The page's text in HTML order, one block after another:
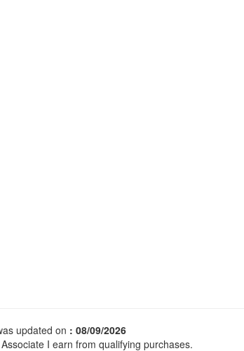
updated on : 08/09/2026
I earn from qualifying purchases.